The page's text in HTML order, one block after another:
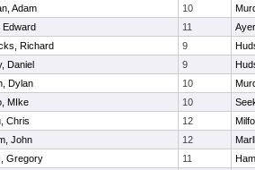
Adam 10
Edward 11
Richard 9
Daniel 9
Dylan 10
MIke 10
Chris 12
John 12
Gregory 11